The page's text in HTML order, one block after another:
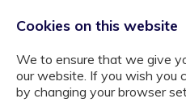
Cookies on this website
We to ensure that we give
our website. If you wish you
by changing your browser